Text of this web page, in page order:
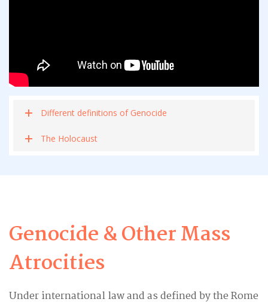
Different definitions of Genocide
The Holocaust
Genocide & Other Mass
Atrocities
Under international law and as defined by the Rome